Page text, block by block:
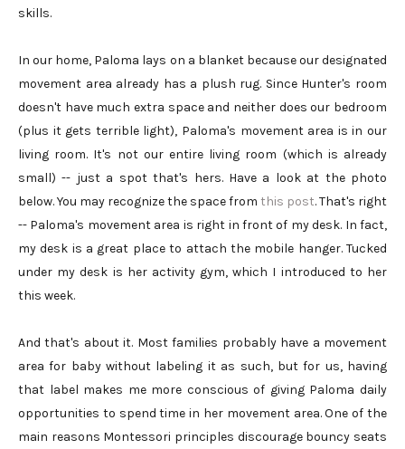
skills.
In our home, Paloma lays on a blanket because our designated
movement area already has a plush rug. Since Hunter's room
doesn't have much extra space and neither does our bedroom
(plus it gets terrible light), Paloma's movement area is in our
living room. It's not our entire living room (which is already
small) -- just a spot that's hers. Have a look at the photo
below. You may recognize the space from this post. That's right
-- Paloma's movement area is right in front of my desk. In fact,
my desk is a great place to attach the mobile hanger. Tucked
under my desk is her activity gym, which I introduced to her
this week.
And that's about it. Most families probably have a movement
area for baby without labeling it as such, but for us, having
that label makes me more conscious of giving Paloma daily
opportunities to spend time in her movement area. One of the
main reasons Montessori principles discourage bouncy seats